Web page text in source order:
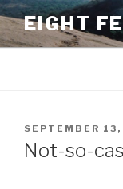
Skip
to
content
EIGHT
POSTED
ON
SEPTEMBER
Not-so-